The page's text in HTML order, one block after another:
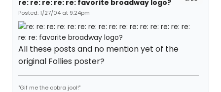
re: re: re: re: re: favorite broadway logo?
Posted: 1/27/04 at 9:24pm
All these posts and no mention yet of the
original Follies poster?
"Gif me the cobra jool!"